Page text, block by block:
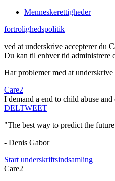
Menneskerettigheder
fortrolighedspolitik
ved at underskrive accepterer du
Du kan til enhver tid administrere
Har problemer med at underskrive
Care2
I demand a end to child abuse
DELTWEET
"The best way to predict the
- Denis Gabor
Start underskriftsindsamling
Care2